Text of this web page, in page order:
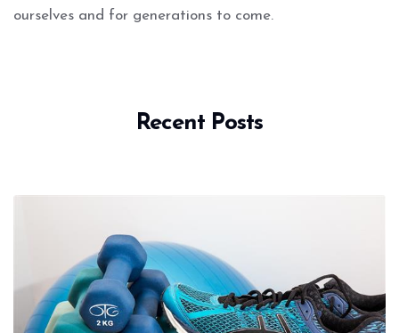
ourselves and for generations to come.
Recent Posts